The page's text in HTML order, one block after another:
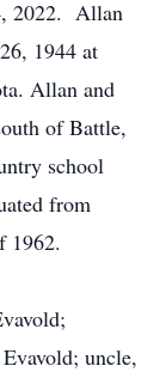
2022. Allan
1944 at
Allan and
of Battle,
school
from
1962.
uncle,